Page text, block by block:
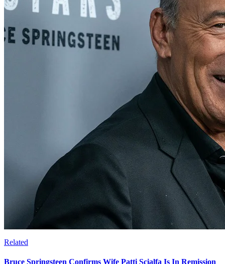
Related
Bruce Springsteen Confirms Wife Patti Scialfa Is In Remission